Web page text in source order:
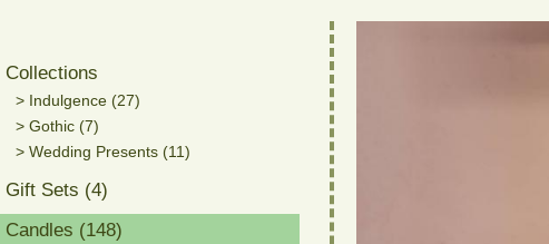
Collections
> Indulgence (27)
> Gothic (7)
> Wedding Presents (11)
Gift Sets (4)
Candles (148)